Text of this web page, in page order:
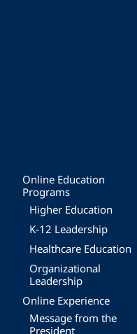
Online Education
Programs
Higher Education
K-12 Leadership
Healthcare Education
Organizational
Leadership
Online Experience
Message from the
President